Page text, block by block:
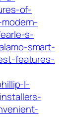
of-
s-
smart-
features-
l-